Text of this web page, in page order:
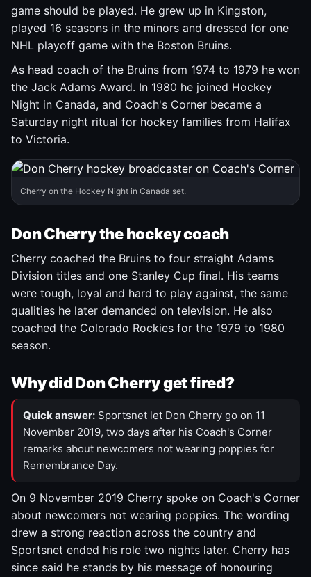
game should be played. He grew up in Kingston,
played 16 seasons in the minors and dressed for one
NHL playoff game with the Boston Bruins.
As head coach of the Bruins from 1974 to 1979 he won
the Jack Adams Award. In 1980 he joined Hockey
Night in Canada, and Coach's Corner became a
Saturday night ritual for hockey families from Halifax
to Victoria.
Cherry on the Hockey Night in Canada set.
Don Cherry the hockey coach
Cherry coached the Bruins to four straight Adams
Division titles and one Stanley Cup final. His teams
were tough, loyal and hard to play against, the same
qualities he later demanded on television. He also
coached the Colorado Rockies for the 1979 to 1980
season.
Why did Don Cherry get fired?
Quick answer: Sportsnet let Don Cherry go on 11
November 2019, two days after his Coach's Corner
remarks about newcomers not wearing poppies for
Remembrance Day.
On 9 November 2019 Cherry spoke on Coach's Corner
about newcomers not wearing poppies. The wording
drew a strong reaction across the country and
Sportsnet ended his role two nights later. Cherry has
since said he stands by his message of honouring